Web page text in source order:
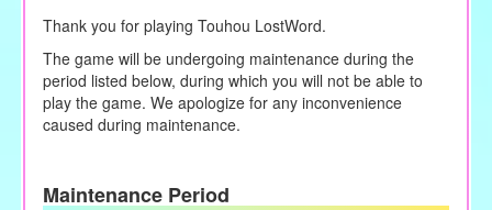
Thank you for playing Touhou LostWord.
The game will be undergoing maintenance during the
period listed below, during which you will not be able to
play the game. We apologize for any inconvenience
caused during maintenance.
Maintenance Period